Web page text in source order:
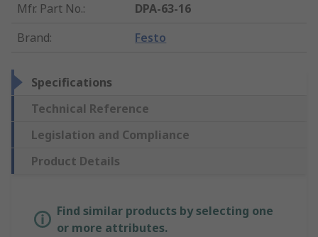
Mfr. Part No.:
DPA-63-16
Brand: Festo
Specifications
Technical Reference
Legislation and Compliance
Product Details
Find similar products by selecting one
or more attributes.